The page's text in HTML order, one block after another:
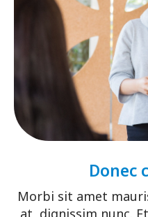
Donec
Morbi sit amet
at, dignissim nunc.